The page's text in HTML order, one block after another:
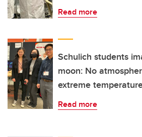
Read more
Schulich students
moon: No
extreme
Read more